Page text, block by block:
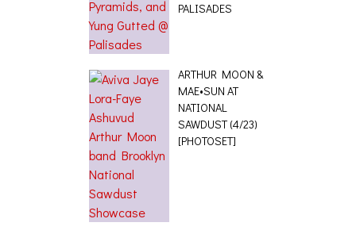
PALISADES
ARTHUR MOON &
MAE•SUN AT
NATIONAL
SAWDUST (4/23)
[PHOTOSET]